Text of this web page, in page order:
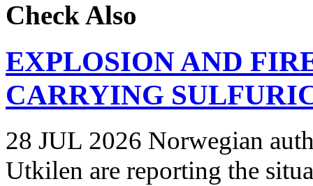
Check Also
EXPLOSION AND
CARRYING
28 JUL 2026 Norwegian
Utkilen are reporting the